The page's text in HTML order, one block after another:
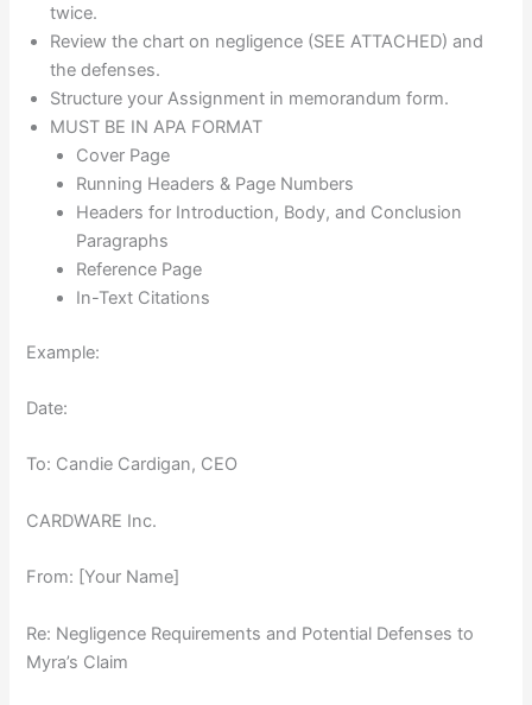
twice.
Review the chart on negligence (SEE ATTACHED) and
the defenses.
Structure your Assignment in memorandum form.
MUST BE IN APA FORMAT
Cover Page
Running Headers & Page Numbers
Headers for Introduction, Body, and Conclusion
Paragraphs
Reference Page
In-Text Citations
Example:
Date:
To: Candie Cardigan, CEO
CARDWARE Inc.
From: [Your Name]
Re: Negligence Requirements and Potential Defenses to
Myra’s Claim